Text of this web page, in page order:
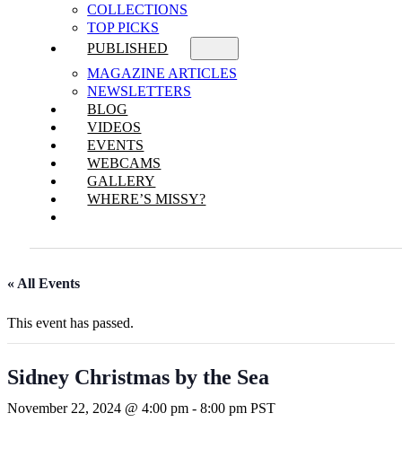
COLLECTIONS
TOP PICKS
PUBLISHED
MAGAZINE ARTICLES
NEWSLETTERS
BLOG
VIDEOS
EVENTS
WEBCAMS
GALLERY
WHERE’S MISSY?
« All Events
This event has passed.
Sidney Christmas by the Sea
November 22, 2024 @ 4:00 pm - 8:00 pm PST